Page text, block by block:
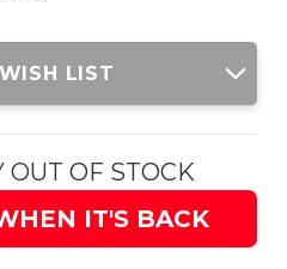
LIST
OUT OF STOCK
IT'S BACK